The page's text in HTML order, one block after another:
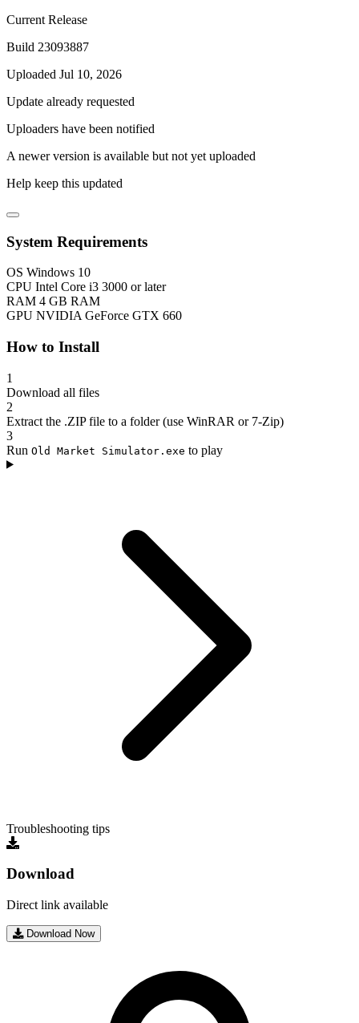
Current Release
Build 23093887
Uploaded Jul 10, 2026
Update already requested
Uploaders have been notified
A newer version is available but not yet uploaded
Help keep this updated
System Requirements
OS Windows 10
CPU Intel Core i3 3000 or later
RAM 4 GB RAM
GPU NVIDIA GeForce GTX 660
How to Install
1
Download all files
2
Extract the .ZIP file to a folder (use WinRAR or 7-Zip)
3
Run Old Market Simulator.exe to play
Troubleshooting tips
Download
Direct link available
Download Now